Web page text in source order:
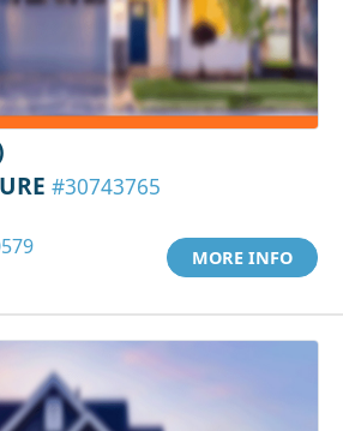
#30743765
MORE INFO